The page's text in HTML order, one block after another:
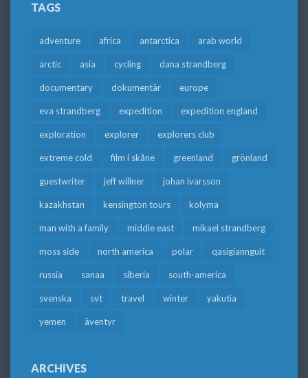
TAGS
adventure africa antarctica arab world
arctic asia cycling dana strandberg
documentary dokumentär europe
eva strandberg expedition expedition england
exploration explorer explorers club
extreme cold film i skåne greenland grönland
guestwriter jeff willner johan ivarsson
kazakhstan kensington tours kolyma
man with a family middle east mikael strandberg
moss side north america polar qasigiannguit
russia sanaa siberia south-america
svenska svt travel winter yakutia
yemen äventyr
ARCHIVES